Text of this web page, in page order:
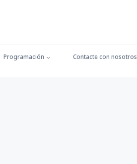
Programación Contacte con nosotros